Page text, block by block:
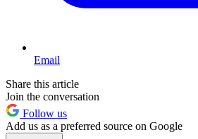
Email
Share this article
Join the conversation
Follow us
Add us as a preferred source on Google